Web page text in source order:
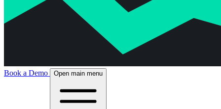
Book a Demo Open main menu